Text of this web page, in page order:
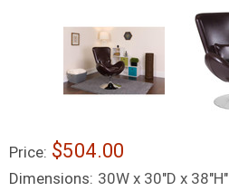
Price: $504.00
Dimensions: 30W x 30"D x 38"H"